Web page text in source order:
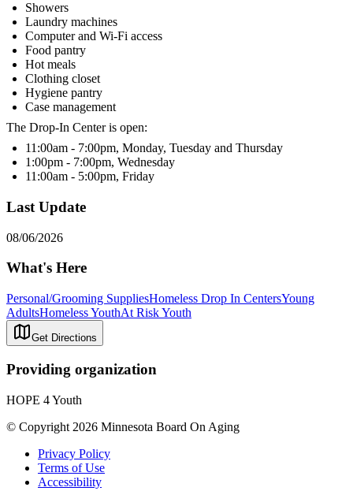
Showers
Laundry machines
Computer and Wi-Fi access
Food pantry
Hot meals
Clothing closet
Hygiene pantry
Case management
The Drop-In Center is open:
11:00am - 7:00pm, Monday, Tuesday and Thursday
1:00pm - 7:00pm, Wednesday
11:00am - 5:00pm, Friday
Last Update
08/06/2026
What's Here
Personal/Grooming SuppliesHomeless Drop In CentersYoung
AdultsHomeless YouthAt Risk Youth
Get Directions
Providing organization
HOPE 4 Youth
© Copyright 2026 Minnesota Board On Aging
Privacy Policy
Terms of Use
Accessibility